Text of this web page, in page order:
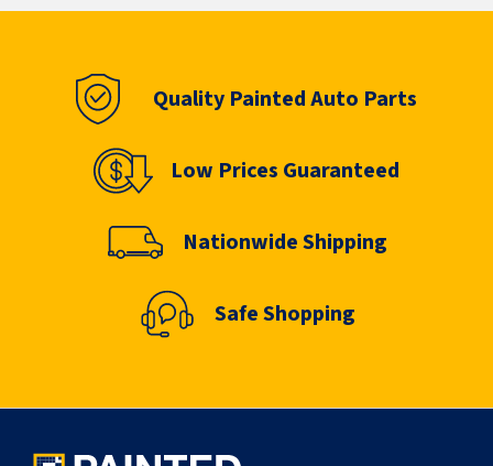
Quality Painted Auto Parts
Low Prices Guaranteed
Nationwide Shipping
Safe Shopping